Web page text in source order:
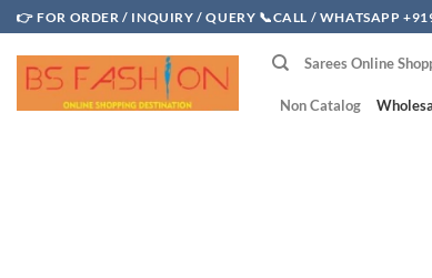
Skip
to
content
👉 FOR ORDER / INQUIRY / QUERY 📞CALL / WHATSAPP
Sarees Online
Non Catalog